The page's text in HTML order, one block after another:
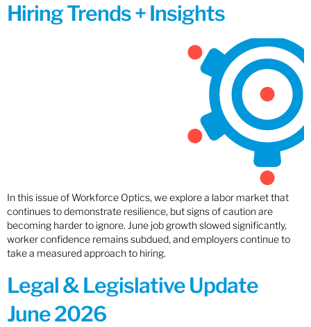
Hiring Trends + Insights
In this issue of Workforce Optics, we explore a labor market that
continues to demonstrate resilience, but signs of caution are
becoming harder to ignore. June job growth slowed significantly,
worker confidence remains subdued, and employers continue to
take a measured approach to hiring.
Legal & Legislative Update
June 2026